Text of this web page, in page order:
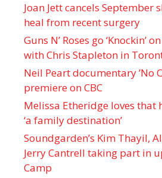
Joan Jett cancels September
heal from recent surgery
Guns N’ Roses go ‘Knockin’
with Chris Stapleton in
Neil Peart documentary ’No
premiere on CBC
Melissa Etheridge loves that
‘a family destination’
Soundgarden’s Kim Thayil,
Jerry Cantrell taking part in
Camp